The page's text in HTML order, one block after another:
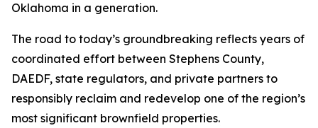
Oklahoma in a generation.
The road to today’s groundbreaking reflects years of
coordinated effort between Stephens County,
DAEDF, state regulators, and private partners to
responsibly reclaim and redevelop one of the region’s
most significant brownfield properties.